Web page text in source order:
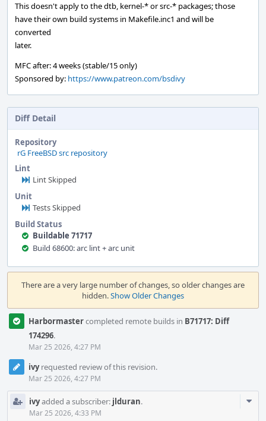
This doesn't apply to the dtb, kernel-* or src-* packages; those
have their own build systems in Makefile.inc1 and will be
converted
later.
MFC after: 4 weeks (stable/15 only)
Sponsored by: https://www.patreon.com/bsdivy
Diff Detail
Repository
rG FreeBSD src repository
Lint
Lint Skipped
Unit
Tests Skipped
Build Status
Buildable 71717
Build 68600: arc lint + arc unit
Event
Timeline
There are a very large number of changes, so older changes are
hidden.Show Older Changes
Harbormastercompleted remote builds in B71717: Diff
174296.
Mar 25 2026, 4:27 PM
ivyrequested review of this revision.
Mar 25 2026, 4:27 PM
ivyadded a subscriber: jlduran.
Mar 25 2026, 4:33 PM